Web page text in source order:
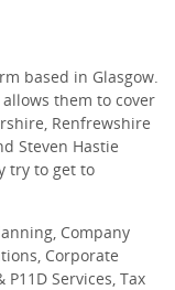
based in Glasgow.
them to cover
Renfrewshire
Steven Hastie
try to get to
Company
Corporate
Services, Tax